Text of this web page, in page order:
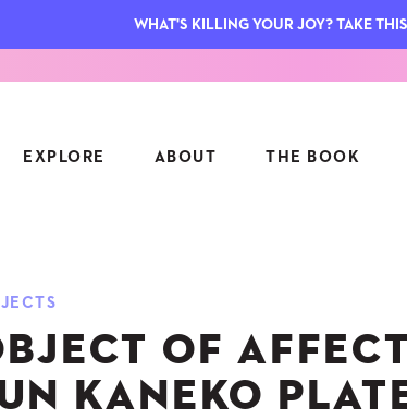
EXPLORE ABOUT THE BOOK
NEWS
OBJECTS
RELATIONSHIPS
ASK INGRID
FIELD TRIPS
OF
KANEKO
WHAT'S KILLING YOUR JOY? TAKE